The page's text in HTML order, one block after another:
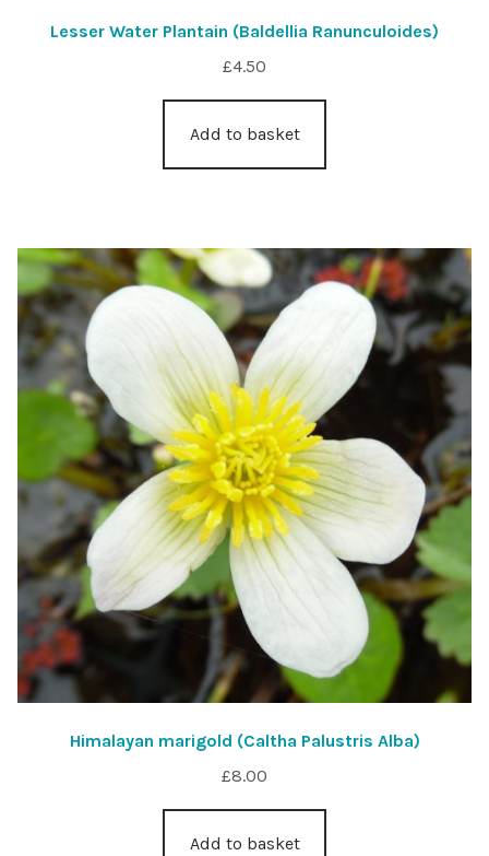
Lesser Water Plantain (Baldellia Ranunculoides)
£4.50
Add to basket
Himalayan marigold (Caltha Palustris Alba)
£8.00
Add to basket